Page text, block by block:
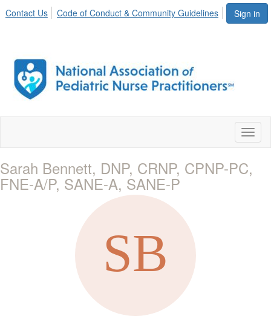
Sign in
Contact Us Code of Conduct & Community Guidelines
Sarah Bennett, DNP, CRNP, CPNP-PC,
FNE-A/P, SANE-A, SANE-P